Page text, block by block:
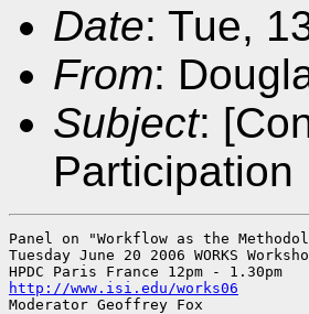
Date: Tue,
From:
Subject:
Participation
Panel on "Workflow as the
Tuesday June 20 2006 WORKS
http://www.isi.edu/works06
Moderator Geoffrey Fox